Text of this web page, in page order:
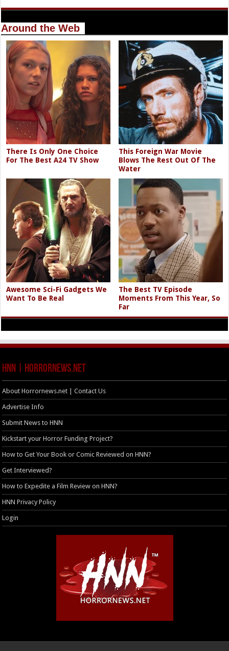
Around the Web
There Is Only One Choice
For The Best A24 TV Show
This Foreign War Movie
Blows The Rest Out Of The
Water
Awesome Sci-Fi Gadgets We
Want To Be Real
The Best TV Episode
Moments From This Year, So
Far
HNN | HorrorNews.net
About Horrornews.net | Contact Us
Advertise Info
Submit News to HNN
Kickstart your Horror Funding Project?
How to Get Your Book or Comic Reviewed on HNN?
Get Interviewed?
How to Expedite a Film Review on HNN?
HNN Privacy Policy
Login